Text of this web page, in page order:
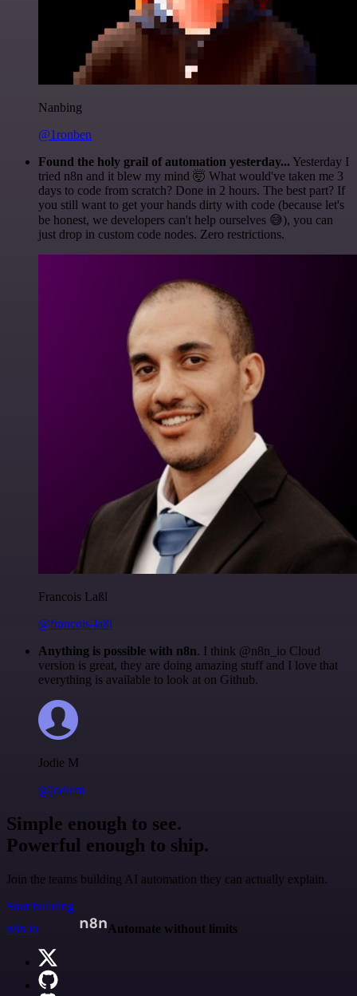
Nanbing
@1ronben
Found the holy grail of automation yesterday... Yesterday I
tried n8n and it blew my mind 🤯 What would've taken me 3
days to code from scratch? Done in 2 hours. The best part? If
you still want to get your hands dirty with code (because let's
be honest, we developers can't help ourselves 😅), you can
just drop in custom code nodes. Zero restrictions.
Francois Laßl
@francois-laßl
Anything is possible with n8n. I think @n8n_io Cloud
version is great, they are doing amazing stuff and I love that
everything is available to look at on Github.
Jodie M
@jodiem
Simple enough to see.
Powerful enough to ship.
Join the teams building AI automation they can actually explain.
Start building
n8n.io
Automate without limits